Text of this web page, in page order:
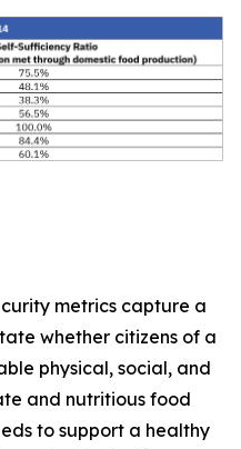
metrics capture a
whether citizens of a
physical, social, and
and nutritious food
to support a healthy